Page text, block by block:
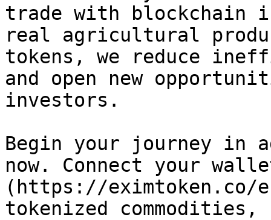
trade with blockchain
real agricultural
tokens, we reduce
and open new
investors.
Begin your journey in
now. Connect your
(https://eximtoken.co/
tokenized